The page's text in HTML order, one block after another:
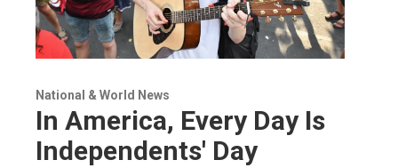
National & World News
In America, Every Day Is
Independents' Day